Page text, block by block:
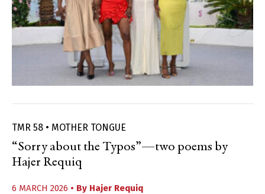
TMR 58 • MOTHER TONGUE
“Sorry about the Typos”—two poems by
Hajer Requiq
6 MARCH 2026 • By Hajer Requiq